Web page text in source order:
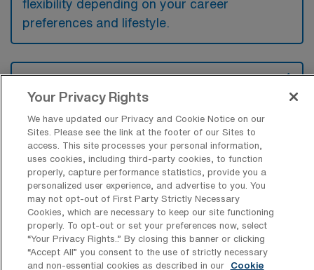
flexibility depending on your career
preferences and lifestyle.
What types of facilities offer Intensive
Care Unit RN Travel jobs in Alabaster?
Intensive Care Unit Registered Nurse travel
jobs in Alabaster, Alabama are typically
available at hospitals and medical centers
that provide critical care services. These
facilities are equipped to handle severe
medical conditions and require specialized
nursing care for patients in intensive care
units.
Your Privacy Rights
We have updated our Privacy and Cookie Notice on our
Sites. Please see the link at the footer of our Sites to
access. This site processes your personal information,
uses cookies, including third-party cookies, to function
properly, capture performance statistics, provide you a
personalized user experience, and advertise to you. You
may not opt-out of First Party Strictly Necessary
Cookies, which are necessary to keep our site functioning
properly. To opt-out or set your preferences now, select
“Your Privacy Rights..” By closing this banner or clicking
“Accept All” you consent to the use of strictly necessary
and non-essential cookies as described in our
Cookie